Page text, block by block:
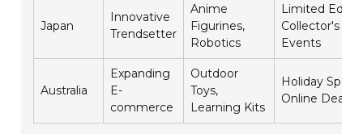
Japan
Innovative
Trendsetter
Anime
Figurines,
Robotics
Limited
Collector's
Events
Australia
Expanding
E-
commerce
Outdoor
Toys,
Learning Kits
Holiday
Online Deals